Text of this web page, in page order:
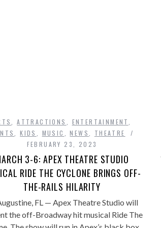
,ATTRACTIONS ENTERTAINMENT
,KIDS MUSIC ,NEWS
THEATRE
FEBRUARY 23, 2023
3-6: APEX THEATRE STUDIO
RIDE THE CYCLONE BRINGS OFF-
THE-RAILS HILARITY
FL — Apex Theatre Studio will
the off-Broadway hit musical Ride The